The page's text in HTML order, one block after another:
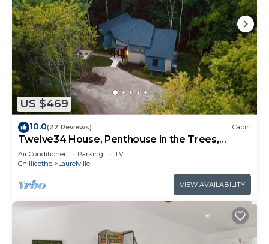
US $469
10.0(22 Reviews) Cabin
Twelve34 House, Penthouse in the Trees,
Luxury Hocking Hills, Trails
Air Conditioner Parking
TV
Chillicothe
Laurelville
VIEW AVAILABILITY